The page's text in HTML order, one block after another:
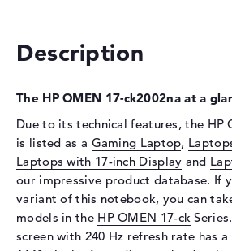
Interface
Display
Display type
17,3" TFT
Max. Resolution
2560 x 1440
Resolution type
2K WQHD
Refresh rate
240 Hz
Description
The HP OMEN 17-ck2002na at a
Due to its technical features, the HP
is listed as a Gaming Laptop,
Laptops with 17-inch Display and
our impressive product database. If
variant of this notebook, you can
models in the HP OMEN 17-ck
screen with 240 Hz refresh rate has